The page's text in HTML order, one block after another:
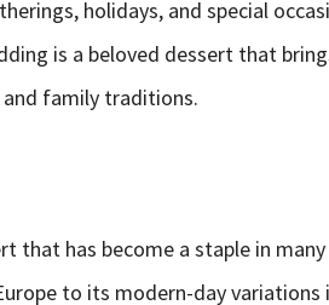
holidays, and special
is a beloved dessert that
family traditions.
that has become a staple in
to its modern-day variations